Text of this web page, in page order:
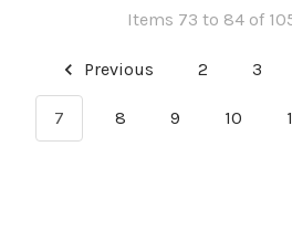
Items 73 to 84 of
Previous 2 3
7 8 9 10